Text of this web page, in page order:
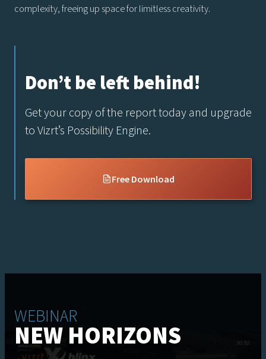
complexity, freeing up space for limitless creativity.
Don’t be left behind!
Get your copy of the report today and upgrade
to Vizrt’s Possibility Engine.
Free Download
WEBINAR
NEW HORIZONS